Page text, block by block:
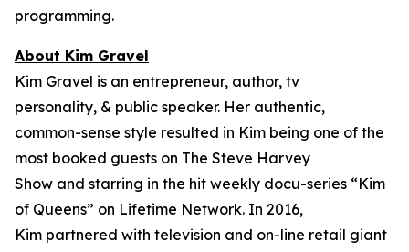
programming.
About Kim Gravel
Kim Gravel is an entrepreneur, author, tv
personality, & public speaker. Her authentic,
common-sense style resulted in Kim being one of the
most booked guests on The Steve Harvey
Show and starring in the hit weekly docu-series “Kim
of Queens” on Lifetime Network. In 2016,
Kim partnered with television and on-line retail giant